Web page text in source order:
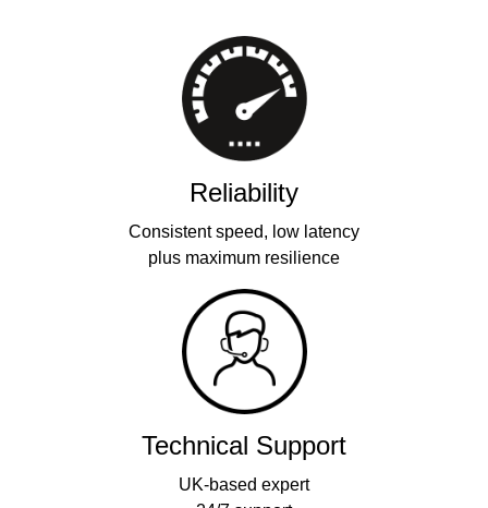
Reliability
Consistent speed, low latency
plus maximum resilience
Technical Support
UK-based expert